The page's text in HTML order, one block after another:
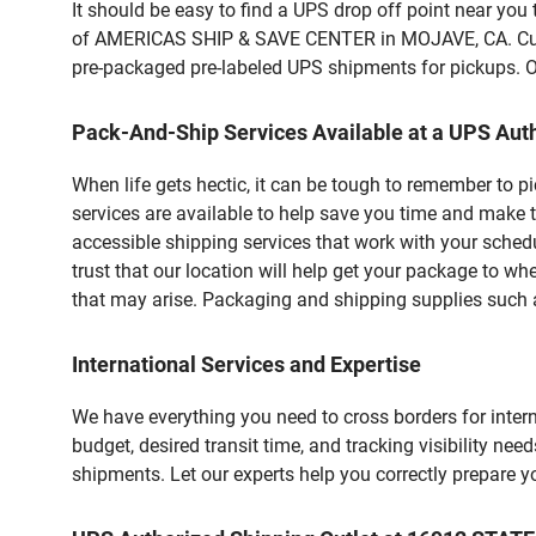
It should be easy to find a UPS drop off point near
of AMERICAS SHIP & SAVE CENTER in MOJAVE,
pre-packaged pre-labeled UPS shipments for
Pack-And-Ship Services Available at a UPS
When life gets hectic, it can be tough to remember to
services are available to help save you time and
accessible shipping services that work with your
trust that our location will help get your package to
that may arise. Packaging and shipping supplies
International Services and Expertise
We have everything you need to cross borders for
budget, desired transit time, and tracking visibility
shipments. Let our experts help you correctly